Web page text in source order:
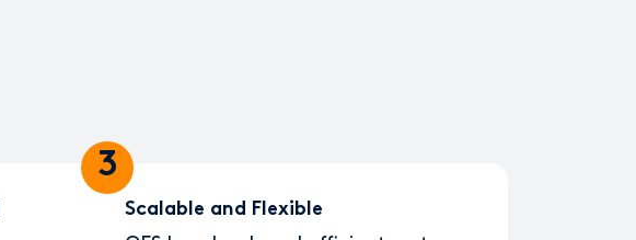
3
Scalable and Flexible